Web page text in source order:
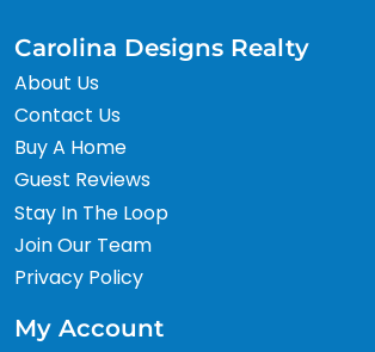
Carolina Designs Realty
About Us
Contact Us
Buy A Home
Guest Reviews
Stay In The Loop
Join Our Team
Privacy Policy
My Account